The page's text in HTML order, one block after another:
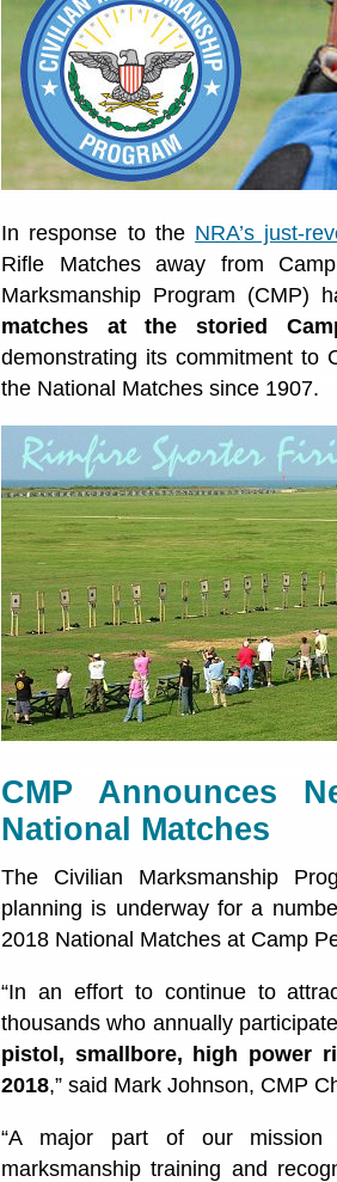
In response to the NRA’s just-
Rifle Matches away from
Marksmanship Program
matches at the storied
demonstrating its commitment to
the National Matches since 1907.
CMP Announces
National Matches
The Civilian Marksmanship
planning is underway for a
2018 National Matches at Camp
“In an effort to continue to
thousands who annually
pistol, smallbore, high power
2018,” said Mark Johnson, CMP
“A major part of our mission
marksmanship training and